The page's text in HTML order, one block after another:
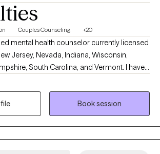
Couples Counseling +20
mental health counselor currently licensed
Jersey, Nevada, Indiana, Wisconsin,
South Carolina, and Vermont. I have
with all ages. I love to do parent training
with their children regardless of their
or developmental condition. My first
for people with autism however, I have
in mental health and substance use
Book session